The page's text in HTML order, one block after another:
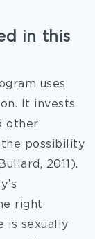
in this
uses
It invests
other
possibility
2011).
right
is sexually